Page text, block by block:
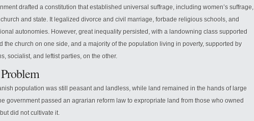
drafted a constitution that established universal suffrage, including women’s suffrage,
and state. It legalized divorce and civil marriage, forbade religious schools, and
autonomies. However, great inequality persisted, with a landowning class supported
the church on one side, and a majority of the population living in poverty, supported by
socialist, and leftist parties, on the other.
population was still peasant and landless, while land remained in the hands of large
government passed an agrarian reform law to expropriate land from those who owned
did not cultivate it.